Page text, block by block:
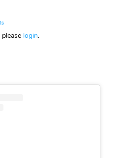
login.